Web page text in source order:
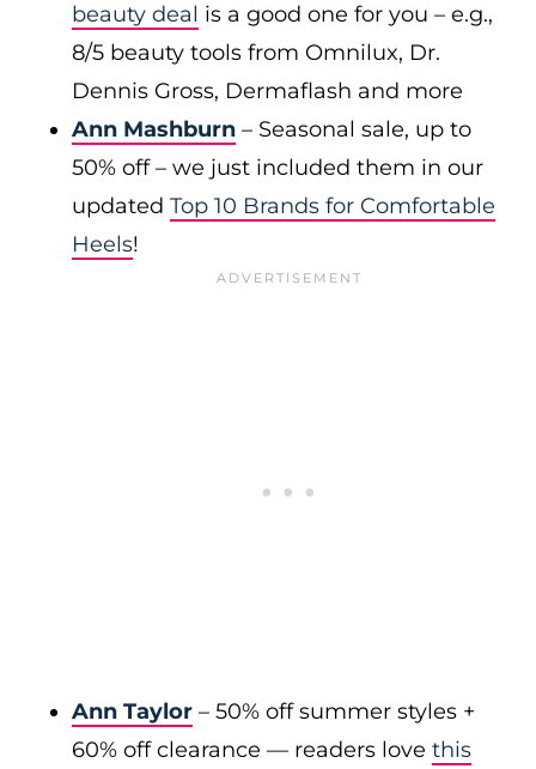
beauty deal is a good one for you – e.g.,
8/5 beauty tools from Omnilux, Dr.
Dennis Gross, Dermaflash and more
Ann Mashburn – Seasonal sale, up to
50% off – we just included them in our
updated Top 10 Brands for Comfortable
Heels!
Ann Taylor – 50% off summer styles +
60% off clearance — readers love this